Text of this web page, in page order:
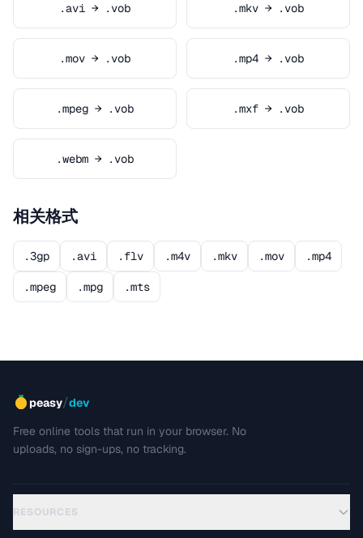
.avi → .vob .mkv → .vob
.mov → .vob .mp4 → .vob
.mpeg → .vob .mxf → .vob
.webm → .vob
相关格式
.3gp .avi .flv .m4v .mkv .mov .mp4
.mpeg .mpg .mts
peasy/dev
Free online tools that run in your browser. No
uploads, no sign-ups, no tracking.
RESOURCES